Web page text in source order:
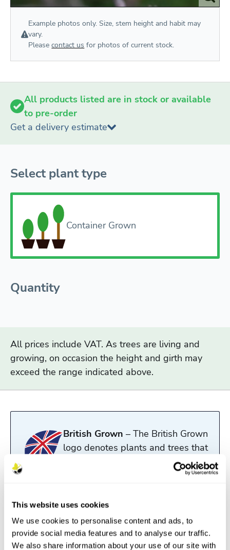
This website uses cookies
We use cookies to personalise content and ads, to
provide social media features and to analyse our traffic.
We also share information about your use of our site with
Example photos only. Size, stem height and habit may
vary.
Pleasecontact us for photos of current stock.
All products listed are in stock or available
to pre-order
Get a delivery estimate
Select plant type
Container Grown
Quantity
All prices include VAT. As trees are living and
growing, on occasion the height and girth may
exceed the range indicated above.
British Grown – The British Grown
logo denotes plants and trees that
have been both propagated and
Read more
Description